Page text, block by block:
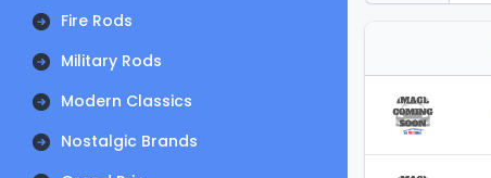
Fire Rods
Military Rods
Modern Classics
Nostalgic Brands